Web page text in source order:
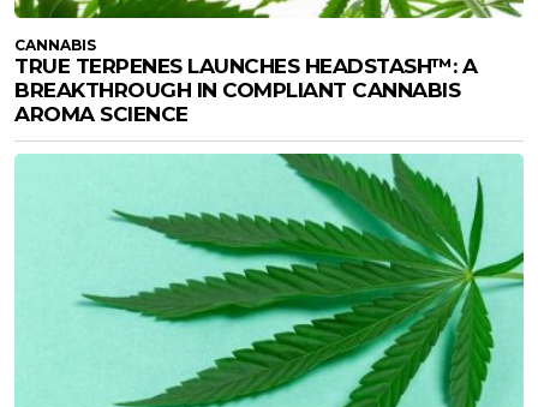
CANNABIS
TRUE TERPENES LAUNCHES HEADSTASH™: A
BREAKTHROUGH IN COMPLIANT CANNABIS
AROMA SCIENCE